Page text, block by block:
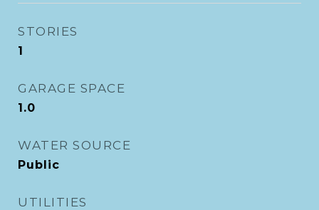
STORIES
1
GARAGE SPACE
1.0
WATER SOURCE
Public
UTILITIES